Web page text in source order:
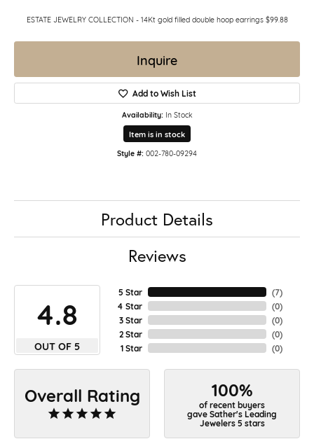
ESTATE JEWELRY COLLECTION - 14Kt gold filled double hoop earrings $99.88
Inquire
Add to Wish List
Availability: In Stock
Item is in stock
Style #: 002-780-09294
Product Details
Reviews
4.8
OUT OF 5
5 Star
4 Star
3 Star
2 Star
1 Star
(7)
(0)
(0)
(0)
(0)
Overall Rating 100%
of recent buyers
gave Sather's Leading
Jewelers 5 stars